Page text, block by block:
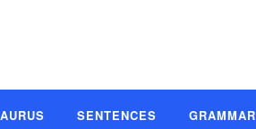
SENTENCES GRAMMAR